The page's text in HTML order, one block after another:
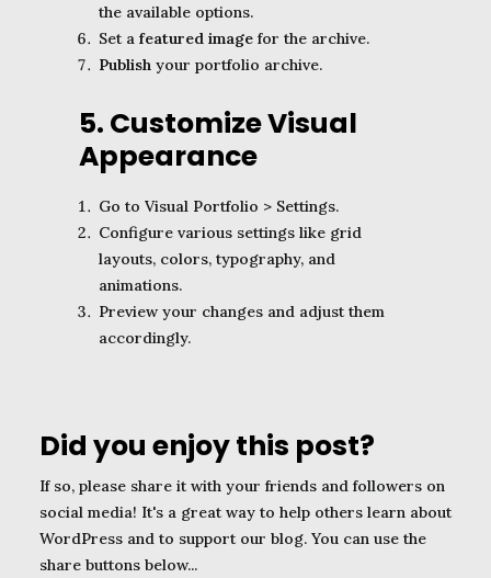
the available options.
Set a featured image for the archive.
Publish your portfolio archive.
5. Customize Visual
Appearance
Go to Visual Portfolio > Settings.
Configure various settings like grid
layouts, colors, typography, and
animations.
Preview your changes and adjust them
accordingly.
Did you enjoy this post?
If so, please share it with your friends and followers on
social media! It's a great way to help others learn about
WordPress and to support our blog. You can use the
share buttons below...